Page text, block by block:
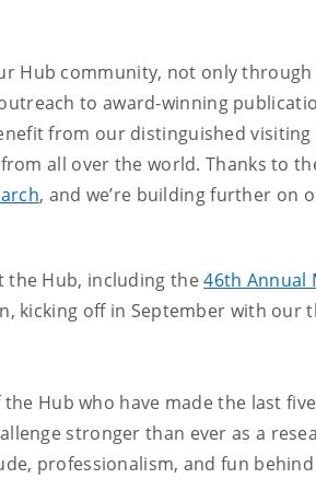
Hub community, not only
to award-winning
from our distinguished
all over the world. Thanks to
, and we’re building further on
the Hub, including the46th Annual
kicking off in September with our
Hub who have made the last
stronger than ever as a
professionalism, and fun